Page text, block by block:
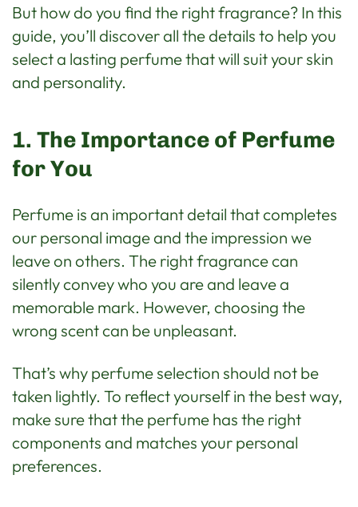
But how do you find the right fragrance? In this
guide, you’ll discover all the details to help you
select a lasting perfume that will suit your skin
and personality.
1. The Importance of Perfume
for You
Perfume is an important detail that completes
our personal image and the impression we
leave on others. The right fragrance can
silently convey who you are and leave a
memorable mark. However, choosing the
wrong scent can be unpleasant.
That’s why perfume selection should not be
taken lightly. To reflect yourself in the best way,
make sure that the perfume has the right
components and matches your personal
preferences.